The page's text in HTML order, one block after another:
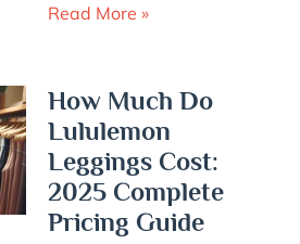
Read More »
How Much Do
Lululemon
Leggings Cost:
2025 Complete
Pricing Guide